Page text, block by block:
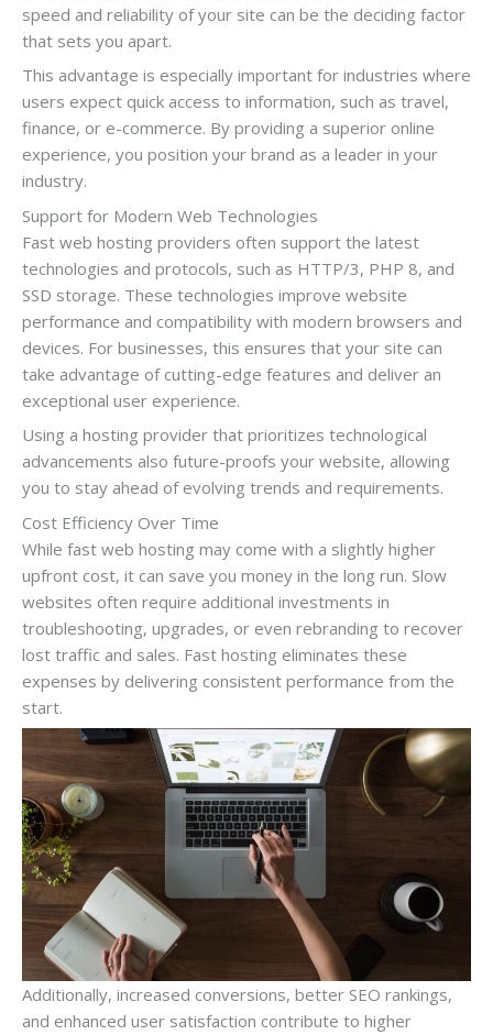
speed and reliability of your site can be the deciding factor
that sets you apart.
This advantage is especially important for industries where
users expect quick access to information, such as travel,
finance, or e-commerce. By providing a superior online
experience, you position your brand as a leader in your
industry.
Support for Modern Web Technologies
Fast web hosting providers often support the latest
technologies and protocols, such as HTTP/3, PHP 8, and
SSD storage. These technologies improve website
performance and compatibility with modern browsers and
devices. For businesses, this ensures that your site can
take advantage of cutting-edge features and deliver an
exceptional user experience.
Using a hosting provider that prioritizes technological
advancements also future-proofs your website, allowing
you to stay ahead of evolving trends and requirements.
Cost Efficiency Over Time
While fast web hosting may come with a slightly higher
upfront cost, it can save you money in the long run. Slow
websites often require additional investments in
troubleshooting, upgrades, or even rebranding to recover
lost traffic and sales. Fast hosting eliminates these
expenses by delivering consistent performance from the
start.
Additionally, increased conversions, better SEO rankings,
and enhanced user satisfaction contribute to higher